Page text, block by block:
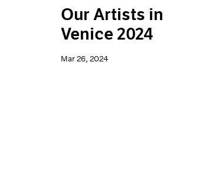
Our Artists in
Venice 2024
Mar 26, 2024